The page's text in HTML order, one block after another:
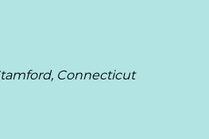
Connecticut